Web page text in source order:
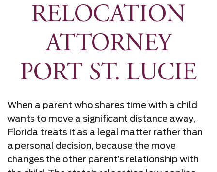
RELOCATION
ATTORNEY
PORT ST. LUCIE
When a parent who shares time with a child
wants to move a significant distance away,
Florida treats it as a legal matter rather than
a personal decision, because the move
changes the other parent’s relationship with